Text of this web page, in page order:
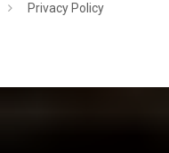
Privacy Policy